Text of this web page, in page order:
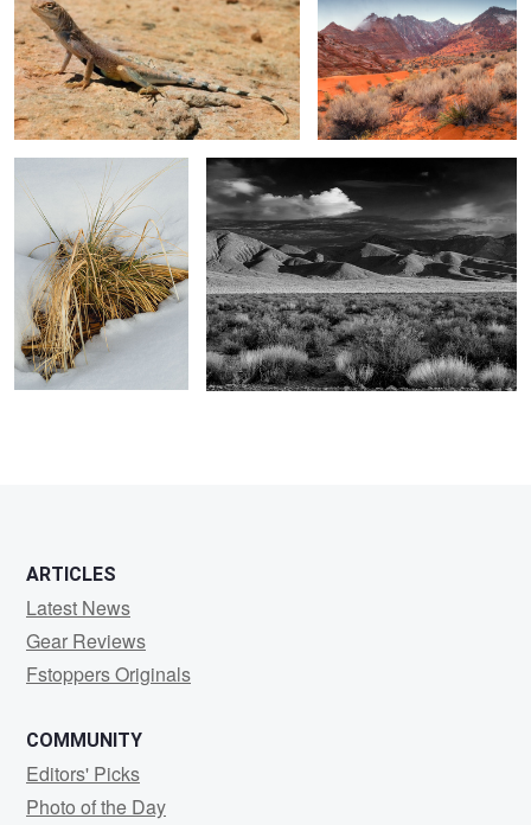
1 0
Winter's Blanket Golden Hour Grayscale
ARTICLES
Latest News
Gear Reviews
Fstoppers Originals
COMMUNITY
Editors' Picks
Photo of the Day